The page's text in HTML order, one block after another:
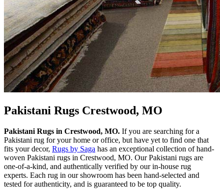
Pakistani Rugs Crestwood, MO
Pakistani Rugs in Crestwood, MO. If you are searching for a
Pakistani rug for your home or office, but have yet to find one that
fits your decor, Rugs by Saga has an exceptional collection of hand-
woven Pakistani rugs in Crestwood, MO. Our Pakistani rugs are
one-of-a-kind, and authentically verified by our in-house rug
experts. Each rug in our showroom has been hand-selected and
tested for authenticity, and is guaranteed to be top quality.